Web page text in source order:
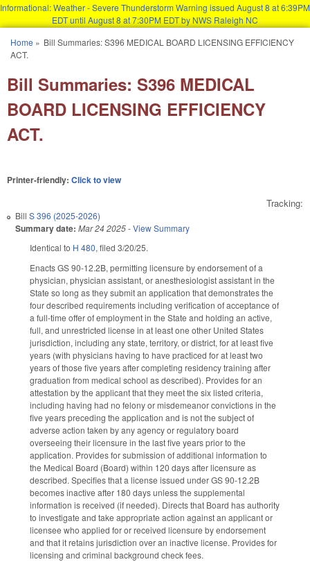
Informational: Weather - Severe Thunderstorm Warning issued August 8 at 6:39PM
EDT until August 8 at 7:30PM EDT by NWS Raleigh NC
You are here
Home » Bill Summaries: S396 MEDICAL BOARD LICENSING EFFICIENCY
ACT.
Bill Summaries: S396 MEDICAL
BOARD LICENSING EFFICIENCY
ACT.
Printer-friendly: Click to view
Tracking:
Bill S 396 (2025-2026)
Summary date: Mar 24 2025-View Summary
Identical to H 480, filed 3/20/25.
Enacts GS 90-12.2B, permitting licensure by endorsement of a
physician, physician assistant, or anesthesiologist assistant in the
State so long as they submit an application that demonstrates the
four described requirements including verification of acceptance of
a full-time offer of employment in the State and holding an active,
full, and unrestricted license in at least one other United States
jurisdiction, including any state, territory, or district, for at least five
years (with physicians having to have practiced for at least two
years of those five years after completing residency training after
graduation from medical school as described). Provides for an
attestation by the applicant that they meet the six listed criteria,
including having had no felony or misdemeanor convictions in the
five years preceding the application and is not the subject of
adverse action taken by any agency or regulatory board
overseeing their licensure in the last five years prior to the
application. Provides for submission of additional information to
the Medical Board (Board) within 120 days after licensure as
described. Specifies that a license issued under GS 90-12.2B
becomes inactive after 180 days unless the supplemental
information is received (if needed). Directs that Board has authority
to investigate and take appropriate action against an applicant or
licensee who applied for or received licensure by endorsement
and that it retains jurisdiction over an inactive license. Provides for
licensing and criminal background check fees.